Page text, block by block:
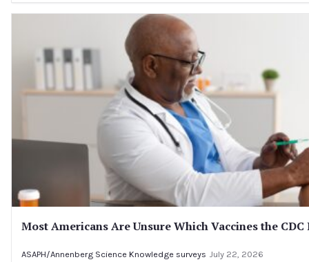
Most Americans Are Unsure Which Vaccines the
ASAPH/Annenberg Science Knowledge surveys July 22, 2026